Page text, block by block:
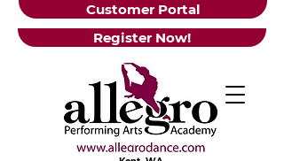
Customer Portal
Register Now!